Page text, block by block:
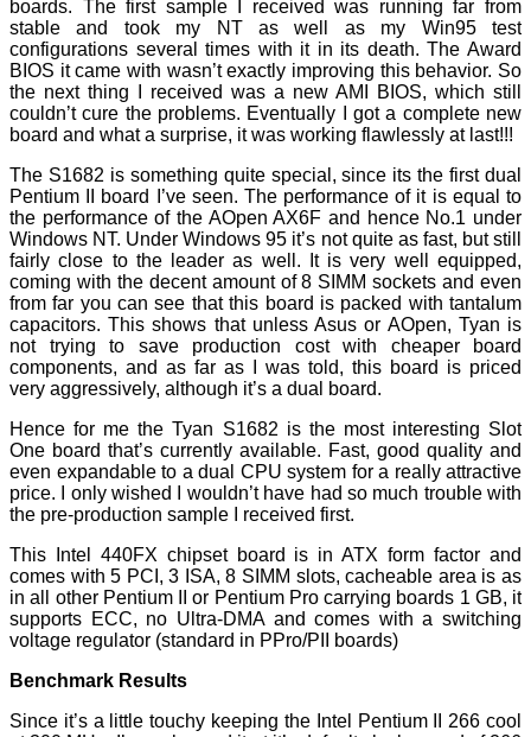
boards. The first sample I received was running far from
stable and took my NT as well as my Win95 test
configurations several times with it in its death. The Award
BIOS it came with wasn’t exactly improving this behavior. So
the next thing I received was a new AMI BIOS, which still
couldn’t cure the problems. Eventually I got a complete new
board and what a surprise, it was working flawlessly at last!!!
The S1682 is something quite special, since its the first dual
Pentium II board I’ve seen. The performance of it is equal to
the performance of the AOpen AX6F and hence No.1 under
Windows NT. Under Windows 95 it’s not quite as fast, but still
fairly close to the leader as well. It is very well equipped,
coming with the decent amount of 8 SIMM sockets and even
from far you can see that this board is packed with tantalum
capacitors. This shows that unless Asus or AOpen, Tyan is
not trying to save production cost with cheaper board
components, and as far as I was told, this board is priced
very aggressively, although it’s a dual board.
Hence for me the Tyan S1682 is the most interesting Slot
One board that’s currently available. Fast, good quality and
even expandable to a dual CPU system for a really attractive
price. I only wished I wouldn’t have had so much trouble with
the pre-production sample I received first.
This Intel 440FX chipset board is in ATX form factor and
comes with 5 PCI, 3 ISA, 8 SIMM slots, cacheable area is as
in all other Pentium II or Pentium Pro carrying boards 1 GB, it
supports ECC, no Ultra-DMA and comes with a switching
voltage regulator (standard in PPro/PII boards)
Benchmark Results
Since it’s a little touchy keeping the Intel Pentium II 266 cool